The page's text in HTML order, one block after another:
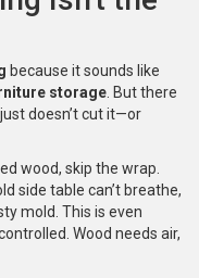
because it sounds like
storage. But there
doesn’t cut it—or
wood, skip the wrap.
side table can’t breathe,
mold. This is even
Wood needs air,